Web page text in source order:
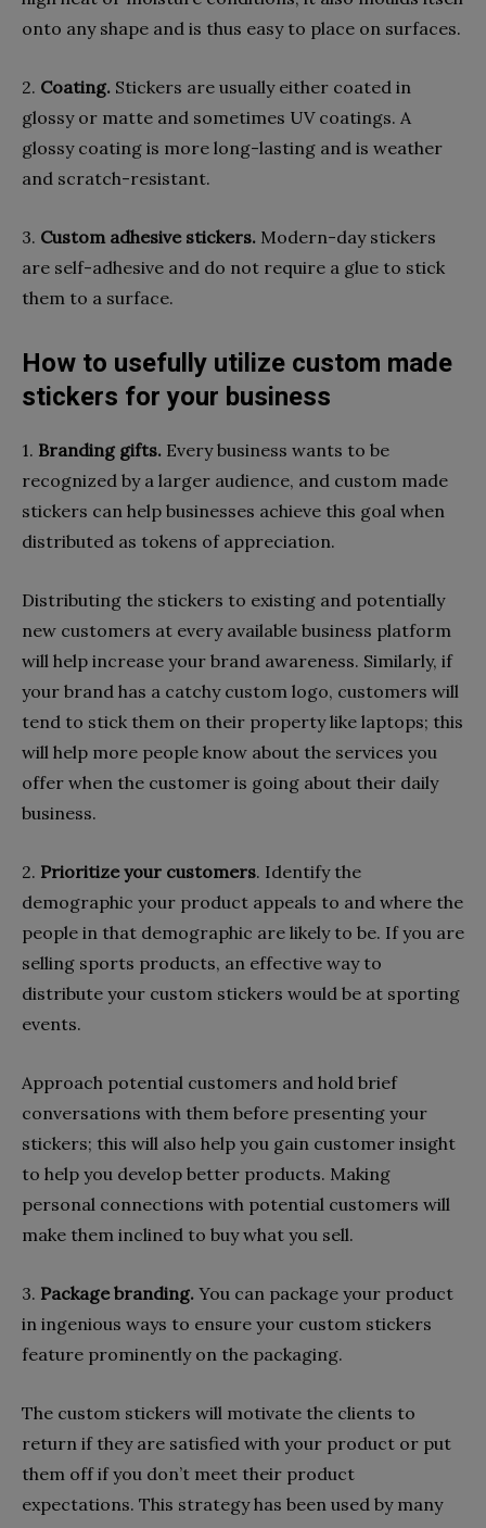
onto any shape and is thus easy to place on surfaces.
2. Coating. Stickers are usually either coated in
glossy or matte and sometimes UV coatings. A
glossy coating is more long-lasting and is weather
and scratch-resistant.
3. Custom adhesive stickers. Modern-day stickers
are self-adhesive and do not require a glue to stick
them to a surface.
How to usefully utilize custom made
stickers for your business
1. Branding gifts. Every business wants to be
recognized by a larger audience, and custom made
stickers can help businesses achieve this goal when
distributed as tokens of appreciation.
Distributing the stickers to existing and potentially
new customers at every available business platform
will help increase your brand awareness. Similarly, if
your brand has a catchy custom logo, customers will
tend to stick them on their property like laptops; this
will help more people know about the services you
offer when the customer is going about their daily
business.
2. Prioritize your customers. Identify the
demographic your product appeals to and where the
people in that demographic are likely to be. If you are
selling sports products, an effective way to
distribute your custom stickers would be at sporting
events.
Approach potential customers and hold brief
conversations with them before presenting your
stickers; this will also help you gain customer insight
to help you develop better products. Making
personal connections with potential customers will
make them inclined to buy what you sell.
3. Package branding. You can package your product
in ingenious ways to ensure your custom stickers
feature prominently on the packaging.
The custom stickers will motivate the clients to
return if they are satisfied with your product or put
them off if you don’t meet their product
expectations. This strategy has been used by many